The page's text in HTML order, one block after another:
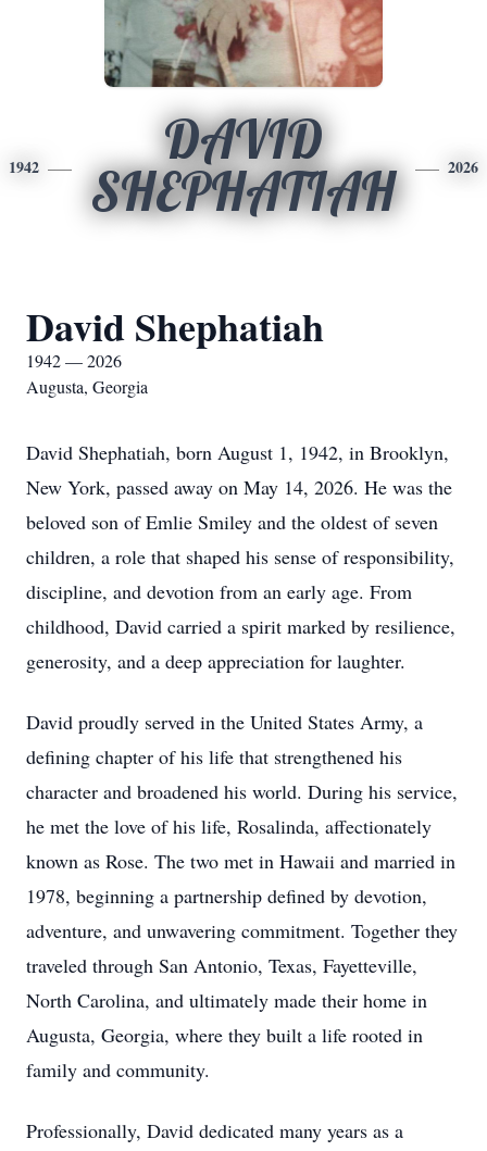
1942
DAVID
SHEPHATIAH
2026
David Shephatiah
1942 — 2026
Augusta, Georgia
David Shephatiah, born August 1, 1942, in Brooklyn,
New York, passed away on May 14, 2026. He was the
beloved son of Emlie Smiley and the oldest of seven
children, a role that shaped his sense of responsibility,
discipline, and devotion from an early age. From
childhood, David carried a spirit marked by resilience,
generosity, and a deep appreciation for laughter.
David proudly served in the United States Army, a
defining chapter of his life that strengthened his
character and broadened his world. During his service,
he met the love of his life, Rosalinda, affectionately
known as Rose. The two met in Hawaii and married in
1978, beginning a partnership defined by devotion,
adventure, and unwavering commitment. Together they
traveled through San Antonio, Texas, Fayetteville,
North Carolina, and ultimately made their home in
Augusta, Georgia, where they built a life rooted in
family and community.
Professionally, David dedicated many years as a